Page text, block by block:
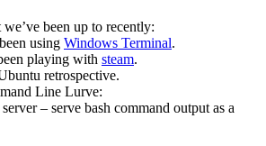
been up to recently:
using Windows Terminal.
playing with steam.
retrospective.
Line Lurve:
– serve bash command output as a